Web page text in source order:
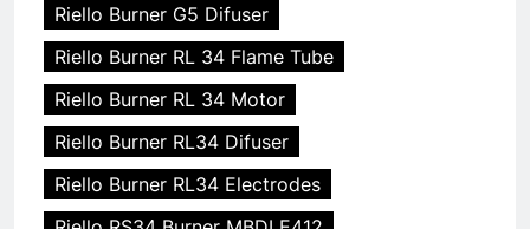
Riello Burner G5 Difuser
Riello Burner RL 34 Flame Tube
Riello Burner RL 34 Motor
Riello Burner RL34 Difuser
Riello Burner RL34 Electrodes